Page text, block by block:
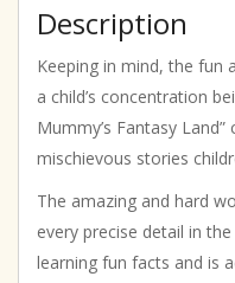
Description
Keeping in mind, the fun
a child’s concentration
Mummy’s Fantasy
mischievous stories
The amazing and hard
every precise detail in
learning fun facts and is